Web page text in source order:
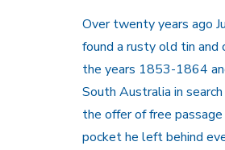
Over twenty years ago
found a rusty old tin
the years 1853-1864
South Australia in
the offer of free
pocket he left behind